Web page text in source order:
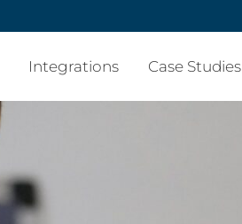
Integrations Case Studies